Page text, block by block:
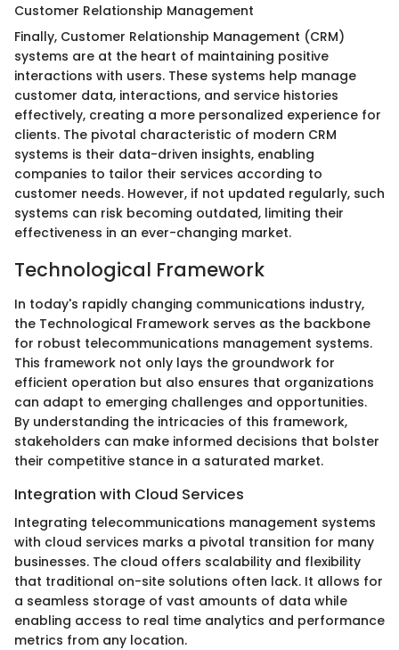
Customer Relationship Management
Finally, Customer Relationship Management (CRM)
systems are at the heart of maintaining positive
interactions with users. These systems help manage
customer data, interactions, and service histories
effectively, creating a more personalized experience for
clients. The pivotal characteristic of modern CRM
systems is their data-driven insights, enabling
companies to tailor their services according to
customer needs. However, if not updated regularly, such
systems can risk becoming outdated, limiting their
effectiveness in an ever-changing market.
Technological Framework
In today's rapidly changing communications industry,
the Technological Framework serves as the backbone
for robust telecommunications management systems.
This framework not only lays the groundwork for
efficient operation but also ensures that organizations
can adapt to emerging challenges and opportunities.
By understanding the intricacies of this framework,
stakeholders can make informed decisions that bolster
their competitive stance in a saturated market.
Integration with Cloud Services
Integrating telecommunications management systems
with cloud services marks a pivotal transition for many
businesses. The cloud offers scalability and flexibility
that traditional on-site solutions often lack. It allows for
a seamless storage of vast amounts of data while
enabling access to real time analytics and performance
metrics from any location.